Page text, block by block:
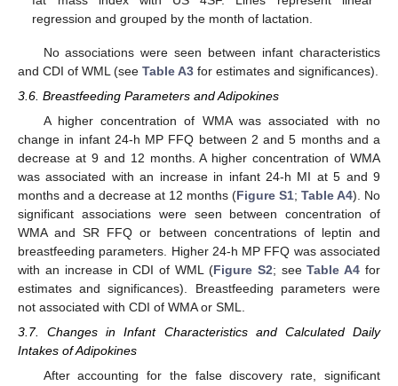
regression and grouped by the month of lactation.
No associations were seen between infant characteristics
and CDI of WML (see Table A3 for estimates and significances).
3.6. Breastfeeding Parameters and Adipokines
A higher concentration of WMA was associated with no
change in infant 24-h MP FFQ between 2 and 5 months and a
decrease at 9 and 12 months. A higher concentration of WMA
was associated with an increase in infant 24-h MI at 5 and 9
months and a decrease at 12 months (Figure S1; Table A4). No
significant associations were seen between concentration of
WMA and SR FFQ or between concentrations of leptin and
breastfeeding parameters. Higher 24-h MP FFQ was associated
with an increase in CDI of WML (Figure S2; seeTable A4 for
estimates and significances). Breastfeeding parameters were
not associated with CDI of WMA or SML.
3.7. Changes in Infant Characteristics and Calculated Daily
Intakes of Adipokines
After accounting for the false discovery rate, significant